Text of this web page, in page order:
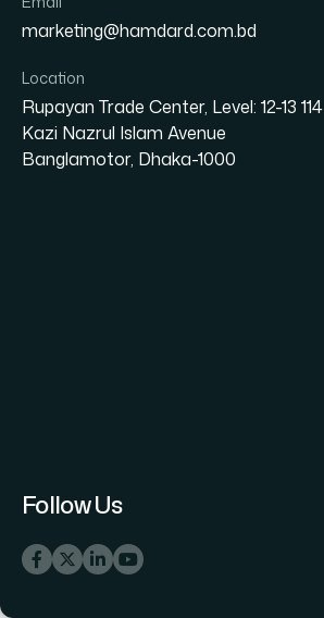
marketing@hamdard.com.bd
Location
Rupayan Trade Center, Level: 12-13 114
Kazi Nazrul Islam Avenue
Banglamotor, Dhaka-1000
Follow Us